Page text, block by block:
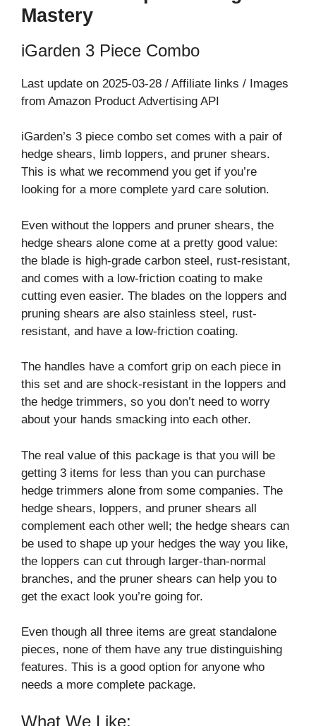
Mastery
iGarden 3 Piece Combo
Last update on 2025-03-28 / Affiliate links / Images
from Amazon Product Advertising API
iGarden’s 3 piece combo set comes with a pair of
hedge shears, limb loppers, and pruner shears.
This is what we recommend you get if you’re
looking for a more complete yard care solution.
Even without the loppers and pruner shears, the
hedge shears alone come at a pretty good value:
the blade is high-grade carbon steel, rust-resistant,
and comes with a low-friction coating to make
cutting even easier. The blades on the loppers and
pruning shears are also stainless steel, rust-
resistant, and have a low-friction coating.
The handles have a comfort grip on each piece in
this set and are shock-resistant in the loppers and
the hedge trimmers, so you don’t need to worry
about your hands smacking into each other.
The real value of this package is that you will be
getting 3 items for less than you can purchase
hedge trimmers alone from some companies. The
hedge shears, loppers, and pruner shears all
complement each other well; the hedge shears can
be used to shape up your hedges the way you like,
the loppers can cut through larger-than-normal
branches, and the pruner shears can help you to
get the exact look you’re going for.
Even though all three items are great standalone
pieces, none of them have any true distinguishing
features. This is a good option for anyone who
needs a more complete package.
What We Like: